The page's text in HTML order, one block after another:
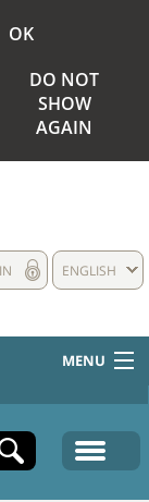
OK
DO NOT
SHOW
AGAIN
ENGLISH
MENU